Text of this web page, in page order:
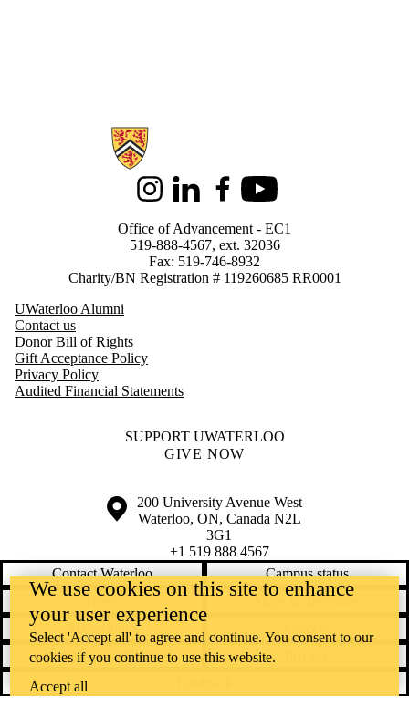
Information about Support Waterloo
InstagramLinkedInFacebookYoutube
Office of Advancement - EC1
519-888-4567, ext. 32036
Fax: 519-746-8932
Charity/BN Registration # 119260685 RR0001
UWaterloo Alumni
Contact us
Donor Bill of Rights
Gift Acceptance Policy
Privacy Policy
Audited Financial Statements
SUPPORT UWATERLOO
GIVE NOW
Information about the University of Waterloo
Campus map
200 University Avenue West
Waterloo, ON, Canada N2L
3G1
+1 519 888 4567
Contact Waterloo
Campus status
Accessibility
Emergency notifications
We use cookies on this site to enhance
your user experience
Select 'Accept all' to agree and continue. You consent to our
cookies if you continue to use this website.
Accept all